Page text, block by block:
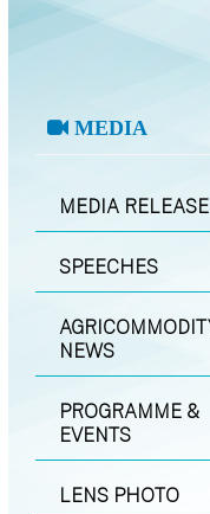
MEDIA
MEDIA RELEASE
SPEECHES
NEWS
PROGRAMME &
EVENTS
LENS PHOTO